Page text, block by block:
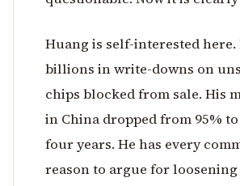
Huang is self-interested
billions in write-downs on
chips blocked from sale. His
in China dropped from 95%
four years. He has every
reason to argue for